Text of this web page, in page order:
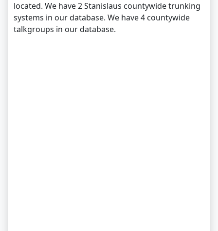
located. We have 2 Stanislaus countywide trunking
systems in our database. We have 4 countywide
talkgroups in our database.